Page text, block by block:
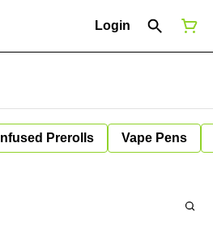
Login
Infused Prerolls Vape Pens